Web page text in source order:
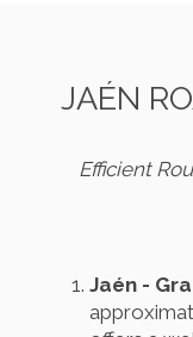
JAÉN
Efficient
Jaén -